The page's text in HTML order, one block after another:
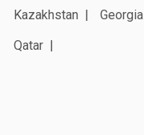
Kazakhstan
Georgia
Qatar